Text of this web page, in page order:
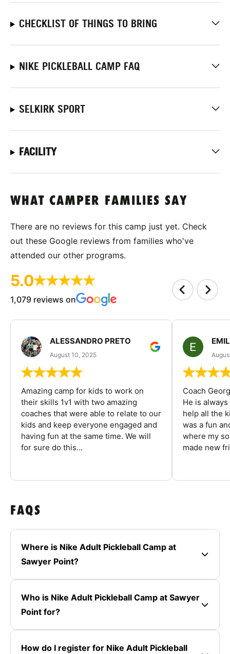
CHECKLIST OF THINGS TO BRING
NIKE PICKLEBALL CAMP FAQ
SELKIRK SPORT
FACILITY
WHAT CAMPER FAMILIES SAY
There are no reviews for this camp just yet. Check
out these Google reviews from families who've
attended our other programs.
5.0
1,079 reviews on
ALESSANDRO PRETO
August 10, 2025
Amazing camp for kids to work on
their skills 1v1 with two amazing
coaches that were able to relate to our
kids and keep everyone engaged and
having fun at the same time. We will
for sure do this...
Coach
He is
help all the
was a fun
where my
made new
FAQS
Where is Nike Adult Pickleball Camp at
Sawyer Point?
Who is Nike Adult Pickleball Camp at Sawyer
Point for?
How do I register for Nike Adult Pickleball